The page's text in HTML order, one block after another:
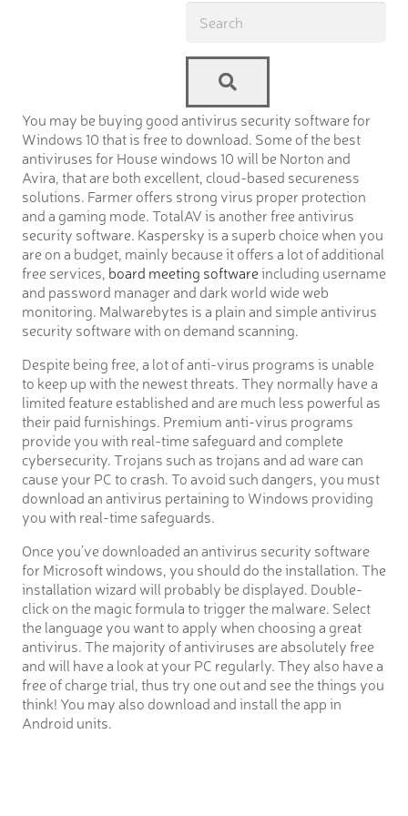
You may be buying good antivirus security software for
Windows 10 that is free to download. Some of the best
antiviruses for House windows 10 will be Norton and
Avira, that are both excellent, cloud-based secureness
solutions. Farmer offers strong virus proper protection
and a gaming mode. TotalAV is another free antivirus
security software. Kaspersky is a superb choice when you
are on a budget, mainly because it offers a lot of additional
free services, board meeting softwareincluding username
and password manager and dark world wide web
monitoring. Malwarebytes is a plain and simple antivirus
security software with on demand scanning.
Despite being free, a lot of anti-virus programs is unable
to keep up with the newest threats. They normally have a
limited feature established and are much less powerful as
their paid furnishings. Premium anti-virus programs
provide you with real-time safeguard and complete
cybersecurity. Trojans such as trojans and ad ware can
cause your PC to crash. To avoid such dangers, you must
download an antivirus pertaining to Windows providing
you with real-time safeguards.
Once you’ve downloaded an antivirus security software
for Microsoft windows, you should do the installation. The
installation wizard will probably be displayed. Double-
click on the magic formula to trigger the malware. Select
the language you want to apply when choosing a great
antivirus. The majority of antiviruses are absolutely free
and will have a look at your PC regularly. They also have a
free of charge trial, thus try one out and see the things you
think! You may also download and install the app in
Android units.